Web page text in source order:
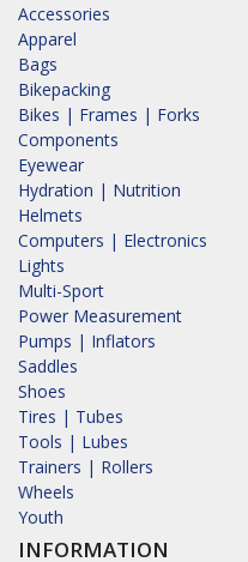
Accessories
Apparel
Bags
Bikepacking
Bikes | Frames | Forks
Components
Eyewear
Hydration | Nutrition
Helmets
Computers | Electronics
Lights
Multi-Sport
Power Measurement
Pumps | Inflators
Saddles
Shoes
Tires | Tubes
Tools | Lubes
Trainers | Rollers
Wheels
Youth
INFORMATION